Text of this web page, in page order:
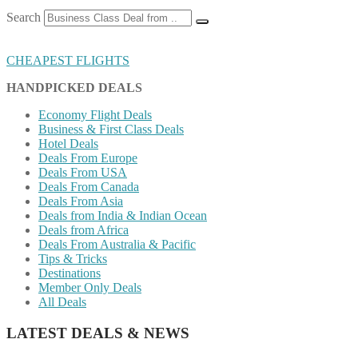
Search
CHEAPEST FLIGHTS
HANDPICKED DEALS
Economy Flight Deals
Business & First Class Deals
Hotel Deals
Deals From Europe
Deals From USA
Deals From Canada
Deals From Asia
Deals from India & Indian Ocean
Deals from Africa
Deals From Australia & Pacific
Tips & Tricks
Destinations
Member Only Deals
All Deals
LATEST DEALS & NEWS